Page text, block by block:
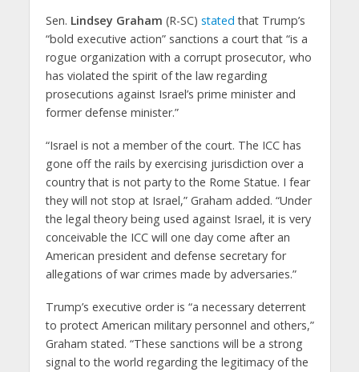
Sen. Lindsey Graham (R-SC) stated that Trump’s
“bold executive action” sanctions a court that “is a
rogue organization with a corrupt prosecutor, who
has violated the spirit of the law regarding
prosecutions against Israel’s prime minister and
former defense minister.”
“Israel is not a member of the court. The ICC has
gone off the rails by exercising jurisdiction over a
country that is not party to the Rome Statue. I fear
they will not stop at Israel,” Graham added. “Under
the legal theory being used against Israel, it is very
conceivable the ICC will one day come after an
American president and defense secretary for
allegations of war crimes made by adversaries.”
Trump’s executive order is “a necessary deterrent
to protect American military personnel and others,”
Graham stated. “These sanctions will be a strong
signal to the world regarding the legitimacy of the